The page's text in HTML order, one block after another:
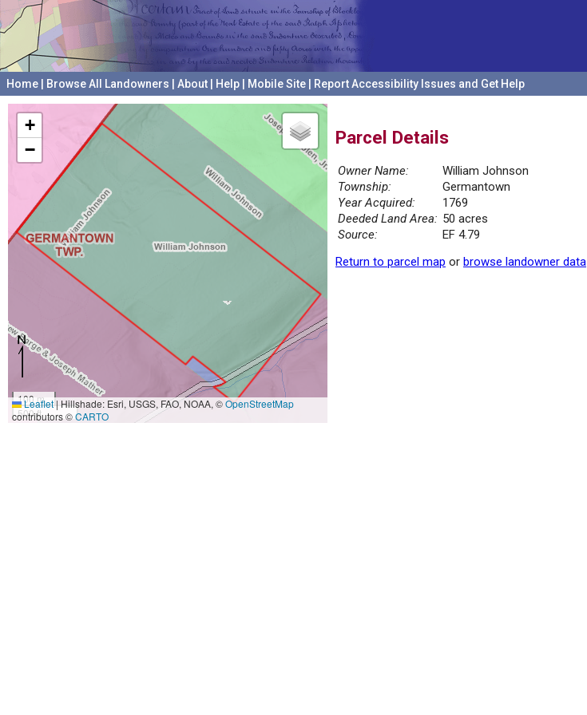
Home Browse All Landowners About Help Mobile Site Report Accessibility Issues and Get Help
+
−
100 m
500 ft
Leaflet|Hillshade: Esri, USGS, FAO, NOAA, ©OpenStreetMap
contributors ©CARTO
Parcel Details
Owner Name:
William Johnson
Township:
Germantown
Year Acquired:
1769
Deeded Land Area: 50 acres
Source:
EF 4.79
Return to parcel map or browse landowner data